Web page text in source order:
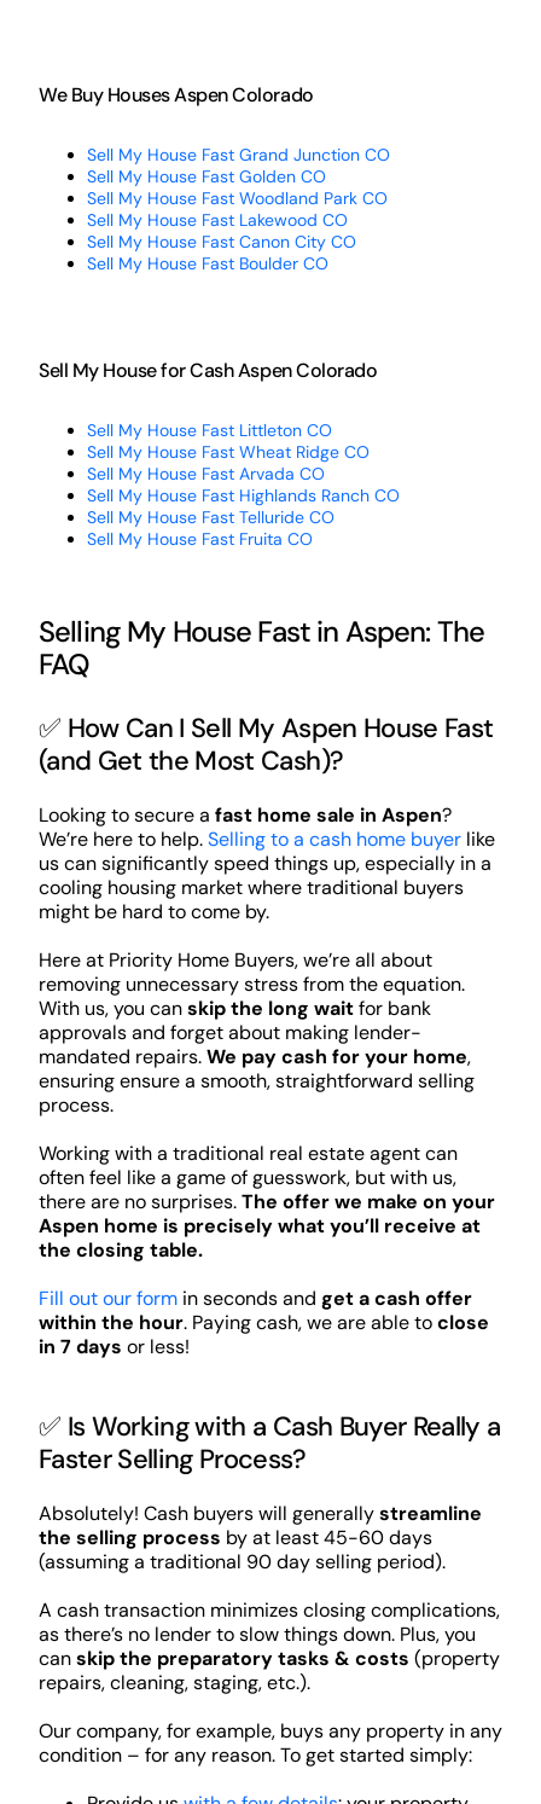
We Buy Houses Aspen Colorado
Sell My House Fast Grand Junction CO
Sell My House Fast Golden CO
Sell My House Fast Woodland Park CO
Sell My House Fast Lakewood CO
Sell My House Fast Canon City CO
Sell My House Fast Boulder CO
Sell My House for Cash Aspen Colorado
Sell My House Fast Littleton CO
Sell My House Fast Wheat Ridge CO
Sell My House Fast Arvada CO
Sell My House Fast Highlands Ranch CO
Sell My House Fast Telluride CO
Sell My House Fast Fruita CO
Selling My House Fast in Aspen: The
FAQ
✅ How Can I Sell My Aspen House Fast
(and Get the Most Cash)?
Looking to secure a fast home sale in Aspen?
We’re here to help.Selling to a cash home buyerlike
us can significantly speed things up, especially in a
cooling housing market where traditional buyers
might be hard to come by.
Here at Priority Home Buyers, we’re all about
removing unnecessary stress from the equation.
With us, you canskip the long waitfor bank
approvals and forget about making lender-
mandated repairs.We pay cash for your home,
ensuring ensure a smooth, straightforward selling
process.
Working with a traditional real estate agent can
often feel like a game of guesswork, but with us,
there are no surprises.The offer we make on your
Aspen home is precisely what you’ll receive at
the closing table.
Fill out our formin seconds and get a cash offer
within the hour. Paying cash, we are able toclose
in 7 days or less!
✅ Is Working with a Cash Buyer Really a
Faster Selling Process?
Absolutely! Cash buyers will generallystreamline
the selling process by at least 45-60 days
(assuming a traditional 90 day selling period).
A cash transaction minimizes closing complications,
as there’s no lender to slow things down. Plus, you
canskip the preparatory tasks & costs (property
repairs, cleaning, staging, etc.).
Our company, for example, buys any property in any
condition – for any reason. To get started simply: